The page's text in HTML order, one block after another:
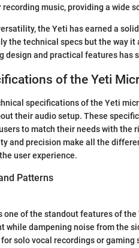
recording music, providing a wide
the Yeti has earned a
the technical specs but the way
design and practical features has
of the Yeti
specifications of the Yeti
their audio setup. These
to match their needs with the
and precision make all the
user experience.
Patterns
one of the standout features of
while dampening noise from the
solo vocal recordings or gaming